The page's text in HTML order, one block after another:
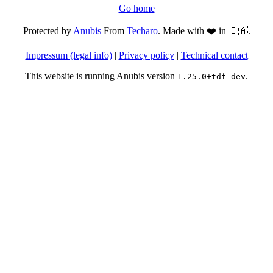
Go home
Protected byAnubisFrom Techaro. Made with ❤️ in 🇨🇦.
Impressum (legal info)| Privacy policy| Technical contact
This website is running Anubis version 1.25.0+tdf-dev.